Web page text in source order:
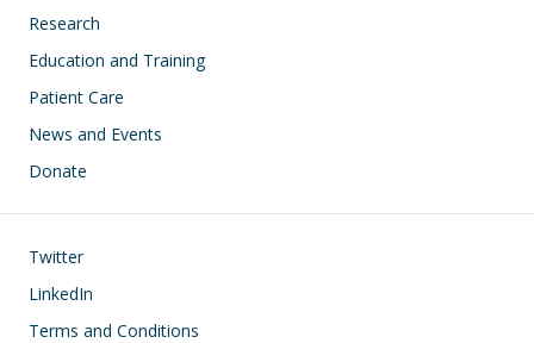
Research
Education and Training
Patient Care
News and Events
Donate
Footer
Twitter
LinkedIn
Terms and Conditions